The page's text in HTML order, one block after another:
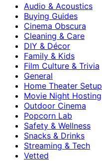
Audio & Acoustics
Buying Guides
Cinema Obscura
Cleaning & Care
DIY & Décor
Family & Kids
Film Culture & Trivia
General
Home Theater Setup
Movie Night Hosting
Outdoor Cinema
Popcorn Lab
Safety & Wellness
Snacks & Drinks
Streaming & Tech
Vetted